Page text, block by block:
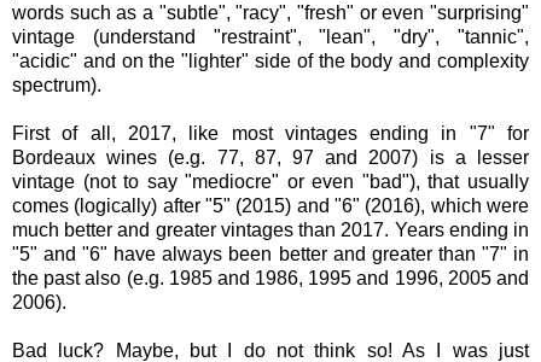
words such as a "subtle", "racy", "fresh" or even "surprising"
vintage (understand "restraint", "lean", "dry", "tannic",
"acidic" and on the "lighter" side of the body and complexity
spectrum).
First of all, 2017, like most vintages ending in "7" for
Bordeaux wines (e.g. 77, 87, 97 and 2007) is a lesser
vintage (not to say "mediocre" or even "bad"), that usually
comes (logically) after "5" (2015) and "6" (2016), which were
much better and greater vintages than 2017. Years ending in
"5" and "6" have always been better and greater than "7" in
the past also (e.g. 1985 and 1986, 1995 and 1996, 2005 and
2006).
Bad luck? Maybe, but I do not think so! As I was just